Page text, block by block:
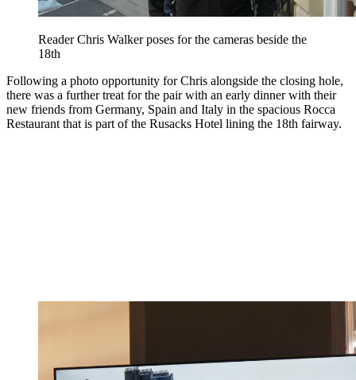
Reader Chris Walker poses for the cameras beside the
18th
Following a photo opportunity for Chris alongside the closing hole,
there was a further treat for the pair with an early dinner with their
new friends from Germany, Spain and Italy in the spacious Rocca
Restaurant that is part of the Rusacks Hotel lining the 18th fairway.